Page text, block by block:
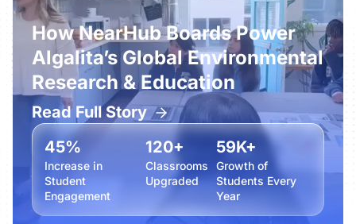
How NearHub Boards Power
Algalita’s Global Environmental
Research & Education
Read Full Story
45%
Increase in
Student
Engagement
120+
Classrooms
Upgraded
59K+
Growth of
Students Every
Year